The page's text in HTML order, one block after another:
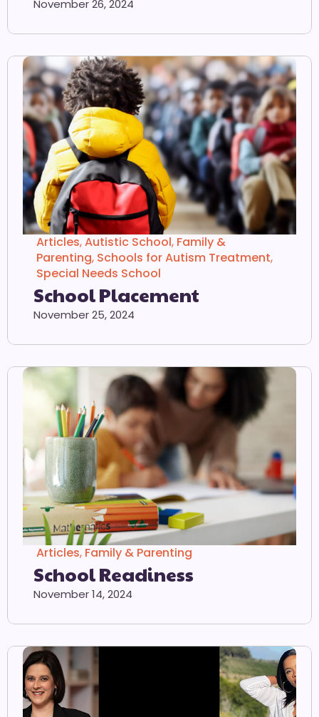
November 26, 2024
Articles,Autistic School, Family &
Parenting, Schools for Autism Treatment,
Special Needs School
School Placement
November 25, 2024
Articles, Family & Parenting
School Readiness
November 14, 2024